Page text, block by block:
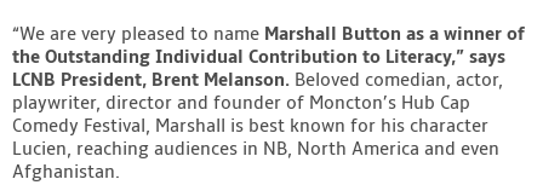
“We are very pleased to name Marshall Button as a winner of
the Outstanding Individual Contribution to Literacy,” says
LCNB President, Brent Melanson. Beloved comedian, actor,
playwriter, director and founder of Moncton’s Hub Cap
Comedy Festival, Marshall is best known for his character
Lucien, reaching audiences in NB, North America and even
Afghanistan.